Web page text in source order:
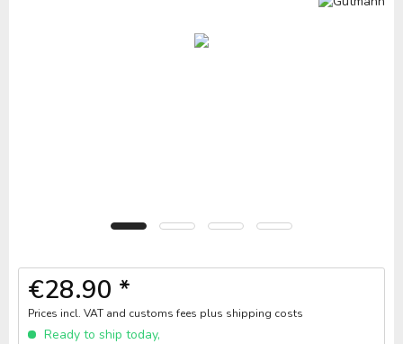
€28.90 *
Prices incl. VAT and customs fees plus shipping costs
Ready to ship today,